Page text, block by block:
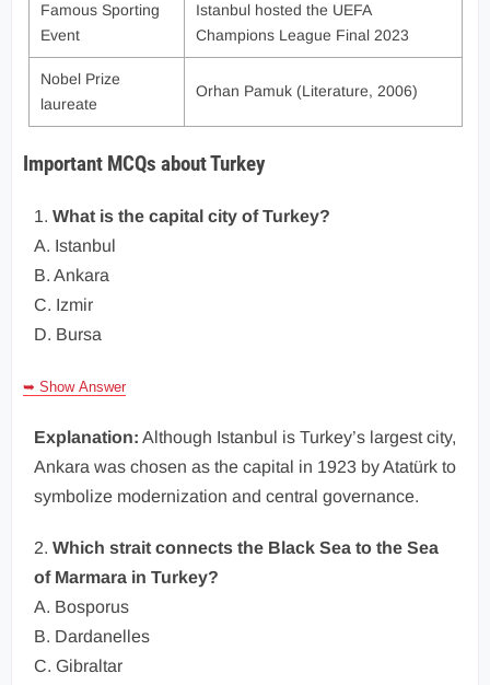
Famous Sporting
Event
Istanbul hosted the UEFA
Champions League Final 2023
Nobel Prize
laureate
Orhan Pamuk (Literature, 2006)
Important MCQs about Turkey
1. What is the capital city of Turkey?
A. Istanbul
B. Ankara
C. Izmir
D. Bursa
➥ Show Answer
Explanation: Although Istanbul is Turkey’s largest city,
Ankara was chosen as the capital in 1923 by Atatürk to
symbolize modernization and central governance.
2. Which strait connects the Black Sea to the Sea
of Marmara in Turkey?
A. Bosporus
B. Dardanelles
C. Gibraltar